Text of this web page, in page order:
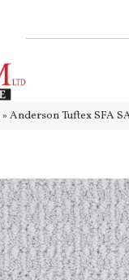
» Anderson Tuftex SFA